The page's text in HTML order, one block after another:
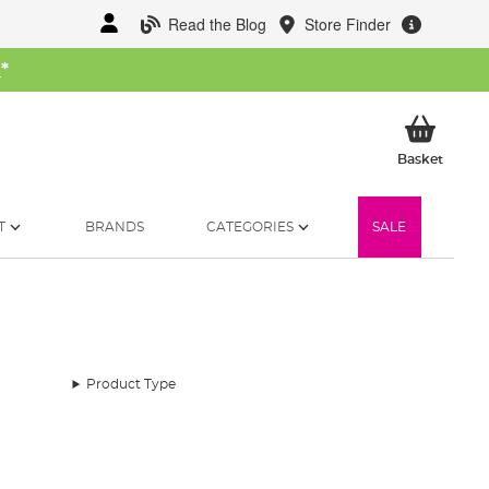
Read the Blog Store Finder
*
BasketMy
BRANDS CATEGORIES SALE
Product Type